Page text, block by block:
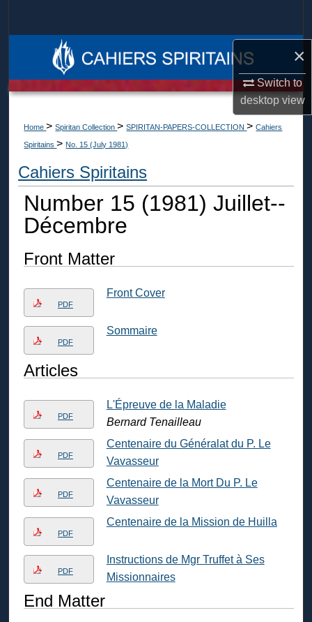
×
Switch to
desktopview
Browse Collections
About
Home>Spiritan Collection>SPIRITAN-PAPERS-COLLECTION>Cahiers
Spiritains> No. 15 (July 1981)
Cahiers Spiritains
Number 15 (1981) Juillet--
Décembre
Front Matter
PDF
Front Cover
PDF
Sommaire
Articles
PDF
L'Épreuve de la Maladie
Bernard Tenailleau
PDF
Centenaire du Généralat du P. Le
Vavasseur
PDF
Centenaire de la Mort Du P. Le
Vavasseur
PDF
Centenaire de la Mission de Huilla
PDF
Instructions de Mgr Truffet à Ses
Missionnaires
End Matter